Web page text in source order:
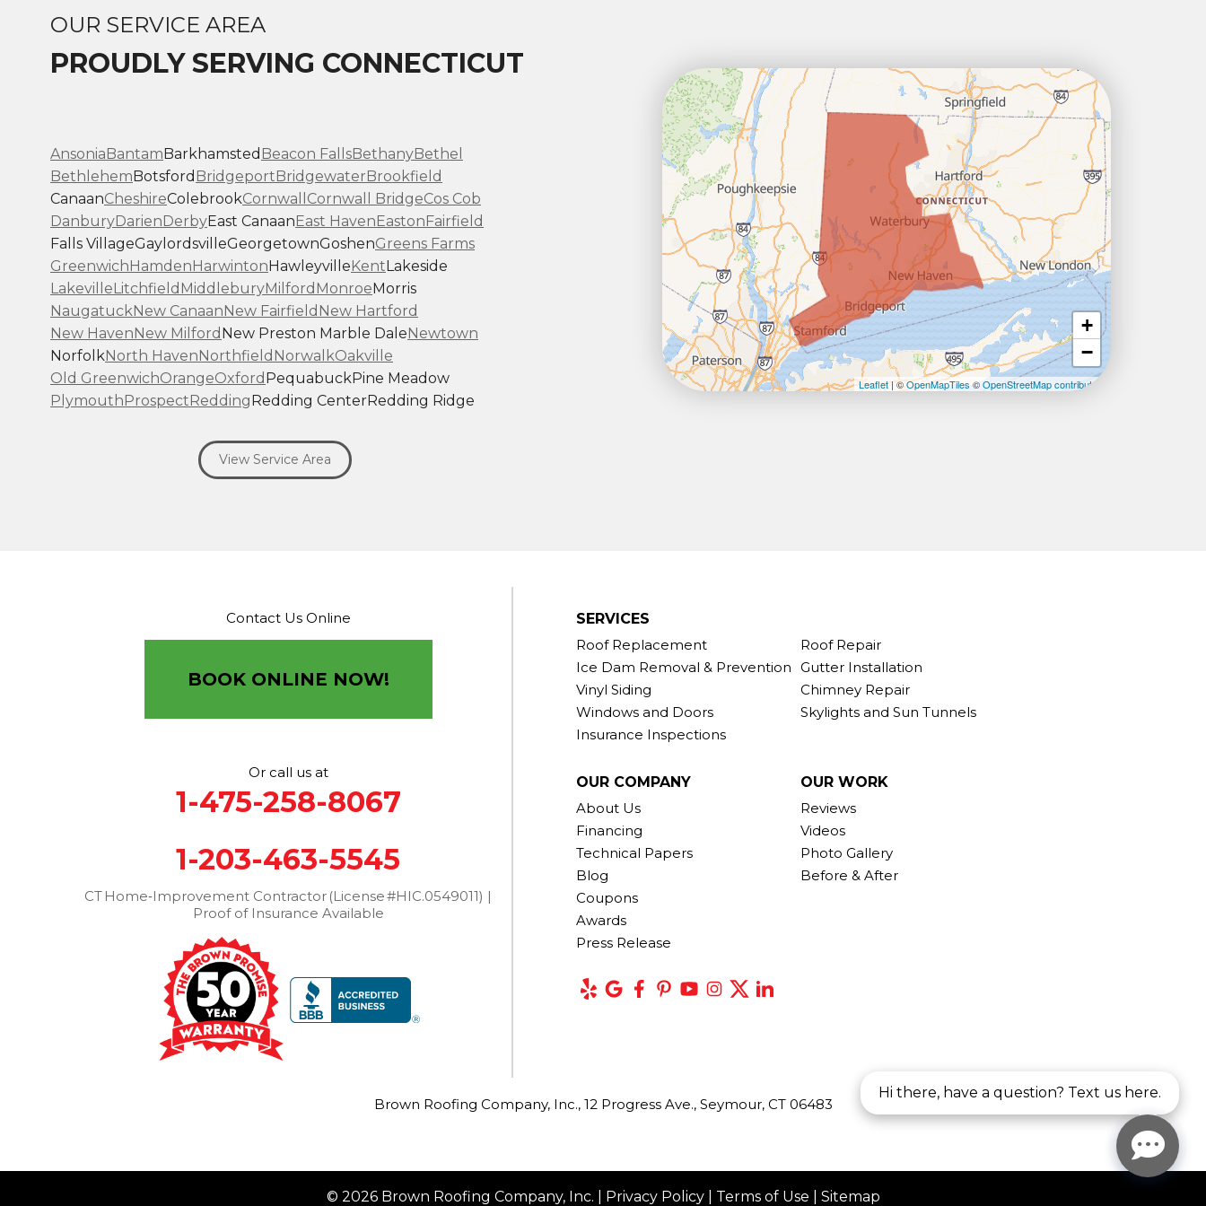
OUR SERVICE AREA
PROUDLY SERVING CONNECTICUT
+
−
Leaflet| ©OpenMapTiles ©OpenStreetMap contributors
Ansonia Bantam Barkhamsted Beacon FallsBethanyBethel
Bethlehem Botsford Bridgeport Bridgewater Brookfield
CanaanCheshireColebrookCornwall Cornwall BridgeCos Cob
DanburyDarien DerbyEast Canaan East Haven Easton Fairfield
Falls VillageGaylordsvilleGeorgetownGoshenGreens Farms
Greenwich Hamden Harwinton Hawleyville Kent Lakeside
Lakeville Litchfield MiddleburyMilford Monroe Morris
NaugatuckNew Canaan New Fairfield New Hartford
New Haven New Milford New Preston Marble Dale Newtown
NorfolkNorth Haven Northfield NorwalkOakville
Old GreenwichOrangeOxford PequabuckPine Meadow
Plymouth Prospect Redding Redding CenterRedding Ridge
SheltonShermanSouth Britain
SouthportStamford StevensonStratford
12 Progress Ave
View Service Area
SERVICES
Roof Replacement
Roof Repair
Ice Dam Removal & Prevention Gutter Installation
Vinyl Siding
Chimney Repair
Windows and Doors
Skylights and Sun Tunnels
Insurance Inspections
OUR COMPANY
About Us
Financing
Technical Papers
Blog
Coupons
Awards
Press Release
OUR WORK
Reviews
Videos
Photo Gallery
Before & After
Contact Us Online
BOOK ONLINE NOW!
Or call us at
1-475-258-8067
1-203-463-5545
CT Home‑Improvement Contractor (License #HIC.0549011) |
Proof of Insurance Available
Brown Roofing Company, Inc., 12 Progress Ave., Seymour, CT 06483
© 2026 Brown Roofing Company, Inc. | Privacy Policy| Terms of Use Sitemap
Hi there, have a question? Text us here.